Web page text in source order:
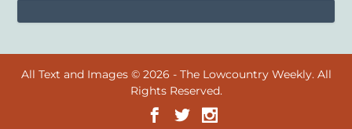
All Text and Images © 2026 - The Lowcountry Weekly. All
Rights Reserved.